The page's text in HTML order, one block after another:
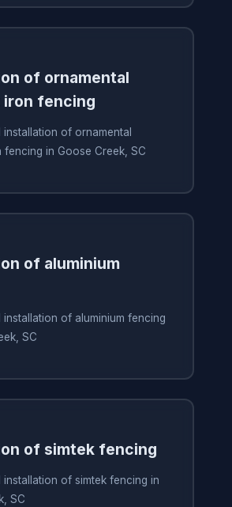
of ornamental
fencing
installation of ornamental
in Goose Creek, SC
of aluminium
installation of aluminium fencing
SC
of simtek fencing
installation of simtek fencing in
SC